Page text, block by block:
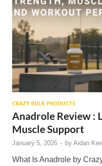
CRAZY BULK PRODUCTS
Anadrole Review :
Muscle Support
January 5, 2026 - by Aidan
What Is Anadrole by